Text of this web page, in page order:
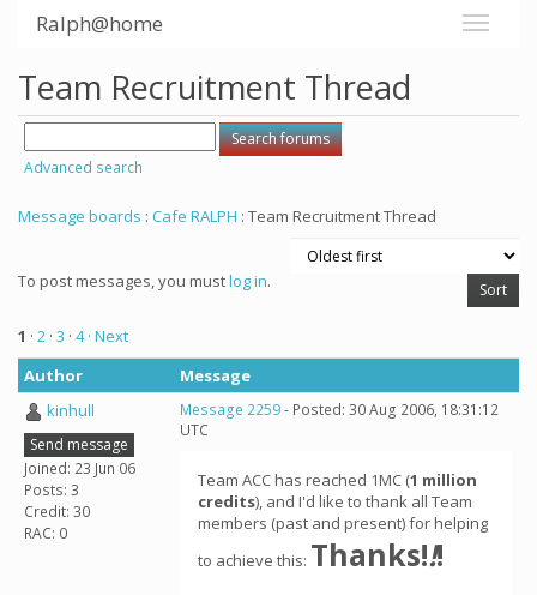
Ralph@home
Team Recruitment Thread
Advanced search
Message boards : Cafe RALPH : Team Recruitment Thread
To post messages, you mustlog in.
1 · 2 · 3 · 4 · Next
Author
Message
kinhull
Send message
Joined: 23 Jun 06
Posts: 3
Credit: 30
RAC: 0
Message 2259- Posted: 30 Aug 2006, 18:31:12
UTC
Team ACC has reached 1MC (1 million
credits), and I'd like to thank all Team
members (past and present) for helping
to achieve this: Thanks!!!